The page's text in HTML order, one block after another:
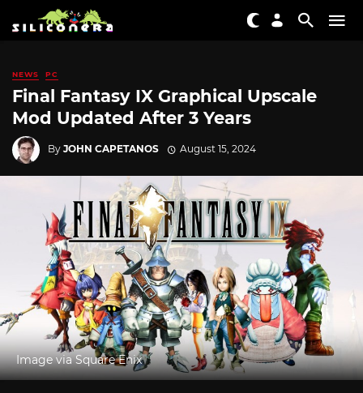
NEWS PC
Final Fantasy IX Graphical Upscale
Mod Updated After 3 Years
By JOHN CAPETANOS August 15, 2024
Image via Square Enix